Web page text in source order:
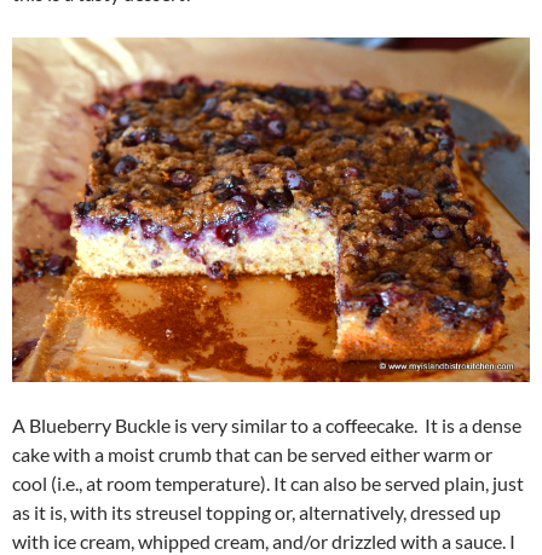
A Blueberry Buckle is very similar to a coffeecake. It is a dense
cake with a moist crumb that can be served either warm or
cool (i.e., at room temperature). It can also be served plain, just
as it is, with its streusel topping or, alternatively, dressed up
with ice cream, whipped cream, and/or drizzled with a sauce. I